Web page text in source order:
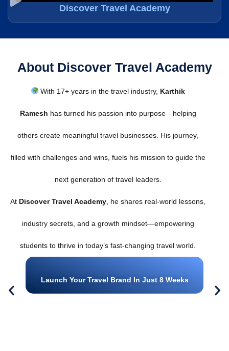
Discover Travel Academy
About Discover Travel Academy
With 17+ years in the travel industry, Karthik
Ramesh has turned his passion into purpose—helping
others create meaningful travel businesses. His journey,
filled with challenges and wins, fuels his mission to guide the
next generation of travel leaders.
At Discover Travel Academy , he shares real-world lessons,
industry secrets, and a growth mindset—empowering
students to thrive in today’s fast-changing travel world.
Launch Your Travel Brand In Just 8 Weeks